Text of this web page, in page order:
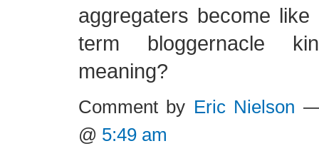
aggregaters become like
term bloggernacle
meaning?
Comment by Eric Nielson —
@ 5:49 am